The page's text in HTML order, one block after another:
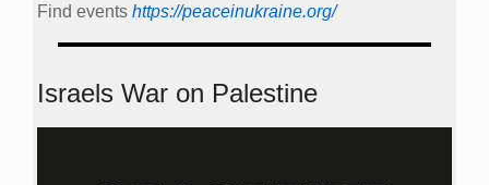
Find events https://peace­in­ukraine.org/
Israels War on Palestine